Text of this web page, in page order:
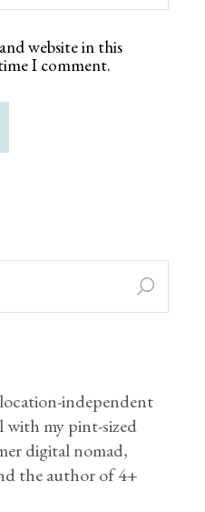
website in this
I comment.
independent
my pint-sized
digital nomad,
the author of 4+